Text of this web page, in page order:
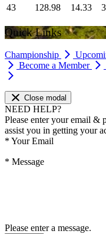
43
128.98 14.33
Quick Links
Championship
Become a Member
Close modal
NEED HELP?
Please enter your email &
assist you in getting your
* Your Email
* Message
Please enter a message.